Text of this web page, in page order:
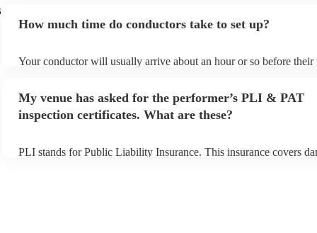
view the conductor's song list on their Encore profile.
How much time do conductors take to set up?
Your conductor will usually arrive about an hour or so before their
My venue has asked for the performer’s PLI & PAT
inspection certificates. What are these?
PLI stands for Public Liability Insurance. This insurance covers